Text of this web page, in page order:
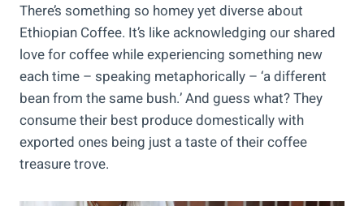
There’s something so homey yet diverse about
Ethiopian Coffee. It’s like acknowledging our shared
love for coffee while experiencing something new
each time – speaking metaphorically – ‘a different
bean from the same bush.’ And guess what? They
consume their best produce domestically with
exported ones being just a taste of their coffee
treasure trove.